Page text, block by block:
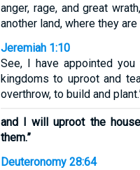
anger, rage, and great
another land, where they are
Jeremiah 1:10
See, I have appointed
kingdoms to uproot and
overthrow, to build and
and I will uproot the
them.”
Deuteronomy 28:64